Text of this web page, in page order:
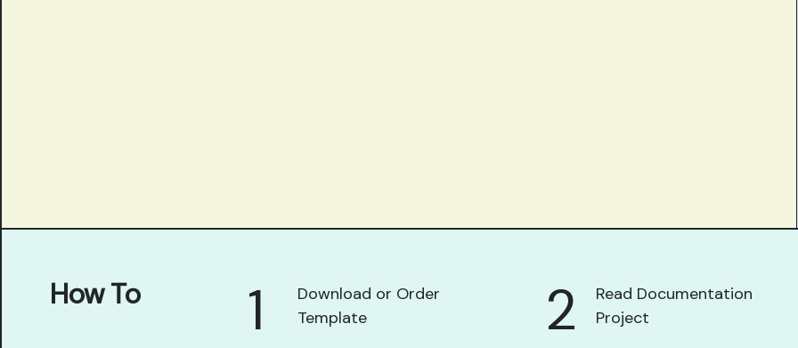
How To 1
Download or Order
Template
2
Read Documentation
Project